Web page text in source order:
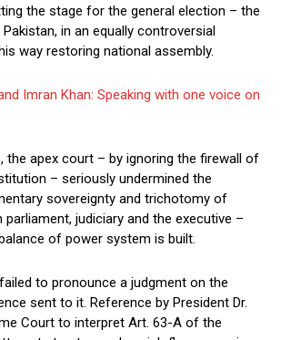
the stage for the general election – the
in an equally controversial
way restoring national assembly.
Imran Khan: Speaking with one voice on
the apex court – by ignoring the firewall of
– seriously undermined the
sovereignty and trichotomy of
judiciary and the executive –
of power system is built.
to pronounce a judgment on the
sent to it. Reference by President Dr.
Court to interpret Art. 63-A of the